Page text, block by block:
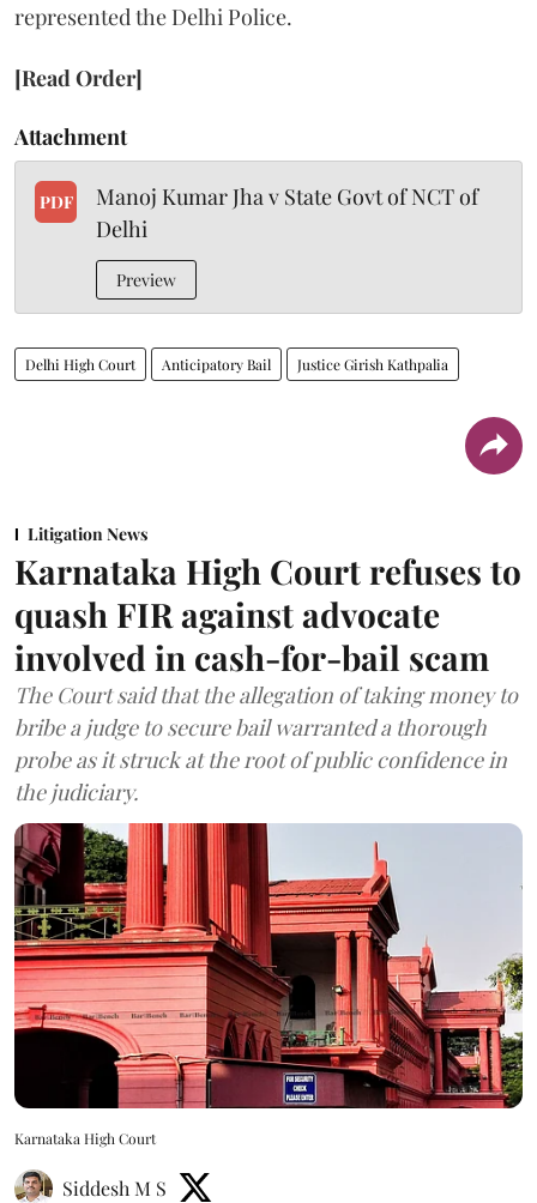
represented the Delhi Police.
[Read Order]
Attachment
PDF
Manoj Kumar Jha v State Govt of NCT of
Delhi
Preview
Delhi High Court Anticipatory Bail Justice Girish Kathpalia
Litigation News
Karnataka High Court refuses to
quash FIR against advocate
involved in cash-for-bail scam
The Court said that the allegation of taking money to
bribe a judge to secure bail warranted a thorough
probe as it struck at the root of public confidence in
the judiciary.
Karnataka High Court
Siddesh M S